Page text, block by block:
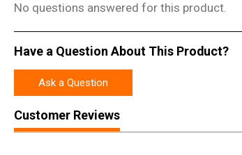
No questions answered for this product.
Have a Question About This Product?
Ask a Question
Customer Reviews